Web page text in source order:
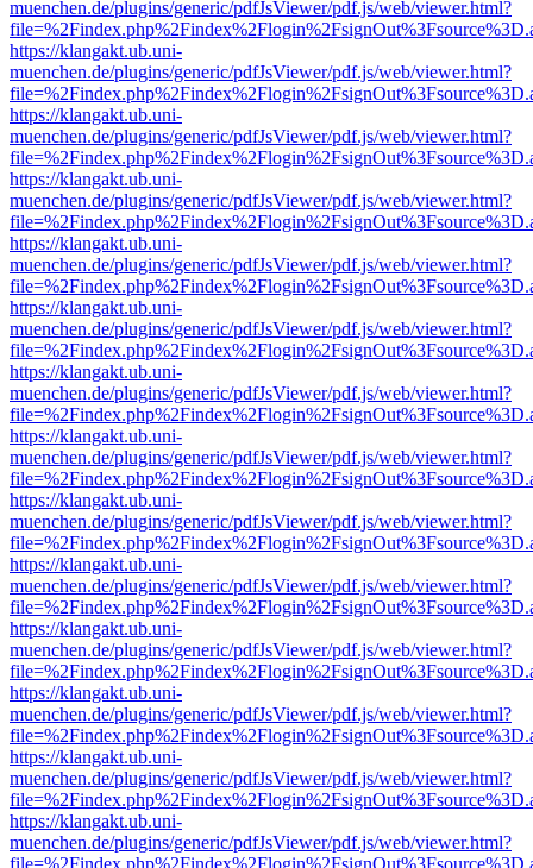
muenchen.de/plugins/generic/pdfJsViewer/pdf.js/web/viewer.html?
https://klangakt.ub.uni-
muenchen.de/plugins/generic/pdfJsViewer/pdf.js/web/viewer.html?
https://klangakt.ub.uni-
muenchen.de/plugins/generic/pdfJsViewer/pdf.js/web/viewer.html?
https://klangakt.ub.uni-
muenchen.de/plugins/generic/pdfJsViewer/pdf.js/web/viewer.html?
https://klangakt.ub.uni-
muenchen.de/plugins/generic/pdfJsViewer/pdf.js/web/viewer.html?
https://klangakt.ub.uni-
muenchen.de/plugins/generic/pdfJsViewer/pdf.js/web/viewer.html?
https://klangakt.ub.uni-
muenchen.de/plugins/generic/pdfJsViewer/pdf.js/web/viewer.html?
https://klangakt.ub.uni-
muenchen.de/plugins/generic/pdfJsViewer/pdf.js/web/viewer.html?
https://klangakt.ub.uni-
muenchen.de/plugins/generic/pdfJsViewer/pdf.js/web/viewer.html?
https://klangakt.ub.uni-
muenchen.de/plugins/generic/pdfJsViewer/pdf.js/web/viewer.html?
https://klangakt.ub.uni-
muenchen.de/plugins/generic/pdfJsViewer/pdf.js/web/viewer.html?
https://klangakt.ub.uni-
muenchen.de/plugins/generic/pdfJsViewer/pdf.js/web/viewer.html?
https://klangakt.ub.uni-
muenchen.de/plugins/generic/pdfJsViewer/pdf.js/web/viewer.html?
https://klangakt.ub.uni-
muenchen.de/plugins/generic/pdfJsViewer/pdf.js/web/viewer.html?